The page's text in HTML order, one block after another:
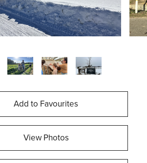
Add to Favourites
View Photos